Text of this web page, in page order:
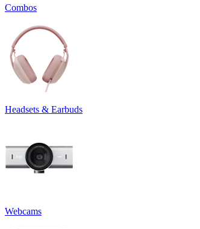
Combos
Headsets & Earbuds
Webcams